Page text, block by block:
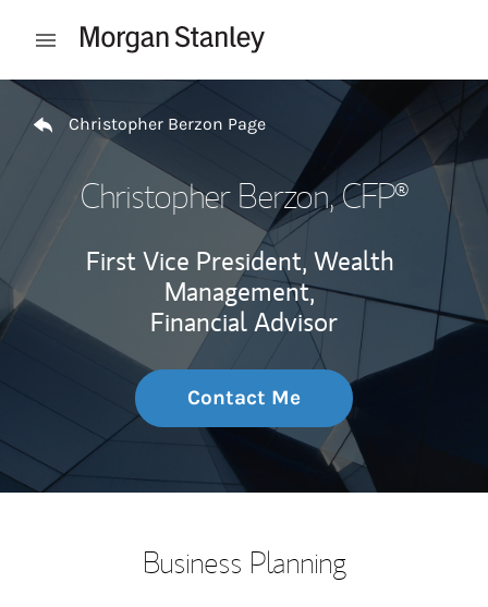
Open mobile menu
Return to Nav
Christopher Berzon Page
Christopher Berzon, CFP®
First Vice President, Wealth
Management,
Financial Advisor
Contact Me
Business Planning